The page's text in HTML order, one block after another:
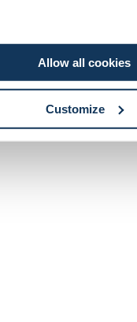
Allow all cookies
Customize